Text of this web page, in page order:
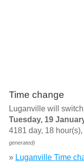
Time change
Luganville will
Tuesday, 19
4181 day, 18
generated)
» Luganville Time